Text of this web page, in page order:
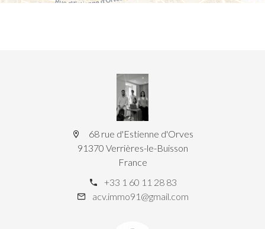
68 rue d'Estienne d'Orves
91370 Verrières-le-Buisson
France
+33 1 60 11 28 83
acv.immo91@gmail.com